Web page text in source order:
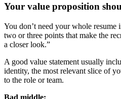
Your value proposition
You don’t need your whole resume
two or three points that make the
a closer look.”
A good value statement usually
identity, the most relevant slice of
to the role or team.
Bad middle: